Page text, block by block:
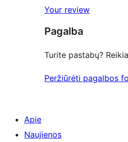
reviews
star
reviews
Your review
Pagalba
Turite pastabų?
Peržiūrėti pagalbos
Apie
Naujienos